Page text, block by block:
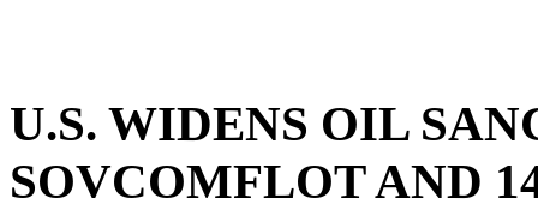
U.S. WIDENS OIL
SOVCOMFLOT AND